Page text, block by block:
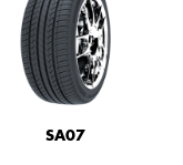
SA07